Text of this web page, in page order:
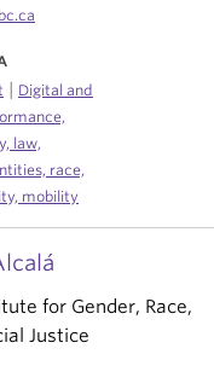
Digital and
law,
race,
mobility
for Gender, Race,
Justice